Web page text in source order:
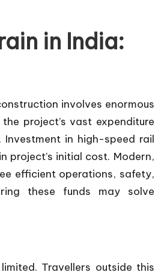
in India:
involves enormous
project’s vast expenditure
in high-speed rail
project’s initial cost. Modern,
efficient operations, safety,
these funds may solve
Travellers outside this